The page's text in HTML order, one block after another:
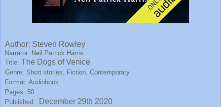
Author: Steven Rowley
Narrator: Neil Patrick Harris
Title: The Dogs of Venice
Genre: Short stories, Fiction, Contemporary
Format: Audiobook
Pages: 50
Published:
December 29th 2020